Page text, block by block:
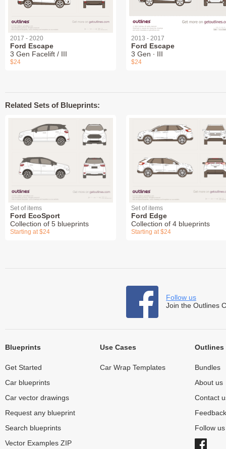
2017 - 2020
Ford Escape
3 Gen Facelift / III
$24
2013 - 2017
Ford Escape
3 Gen ∙ III
$24
Related Sets of Blueprints:
Set of items
Ford EcoSport
Collection of 5 blueprints
Starting at $24
Set of items
Ford Edge
Collection of 4 blueprints
Starting at $24
Follow us
Join the Outlines
Blueprints
Get Started
Car blueprints
Car vector drawings
Request any blueprint
Search blueprints
Vector Examples ZIP
Use Cases
Car Wrap Templates
Outlines
Bundles
About us
Contact
Feedback
Follow